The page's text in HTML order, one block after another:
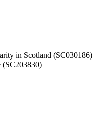
in Scotland (SC030186)
(SC203830)